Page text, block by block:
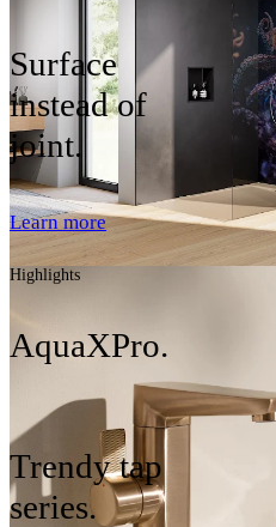
Surface
instead of
joint.
Learn more
Highlights
AquaXPro.
Trendy tap
series.